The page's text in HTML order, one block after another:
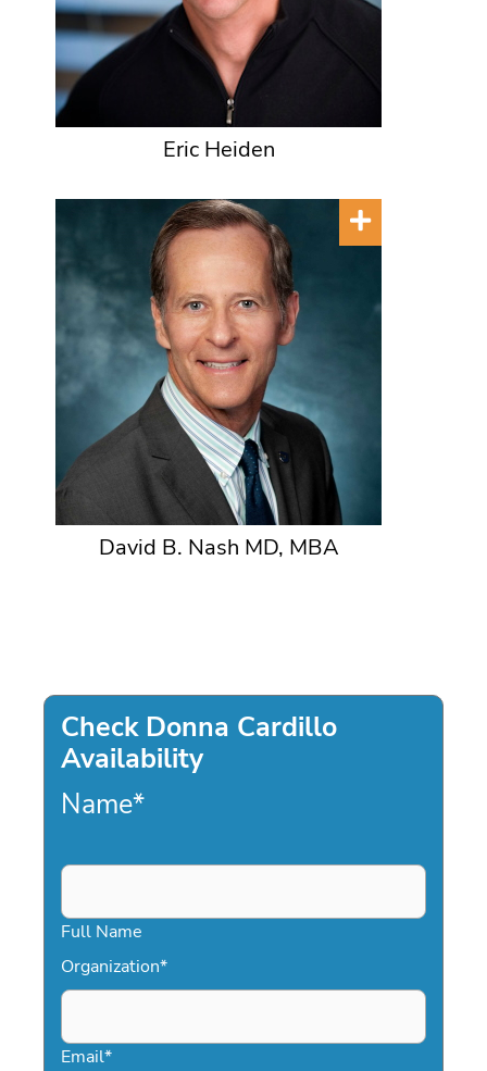
Eric Heiden
David B. Nash MD, MBA
Check Donna Cardillo
Availability
Name*
Full Name
Organization*
Email*